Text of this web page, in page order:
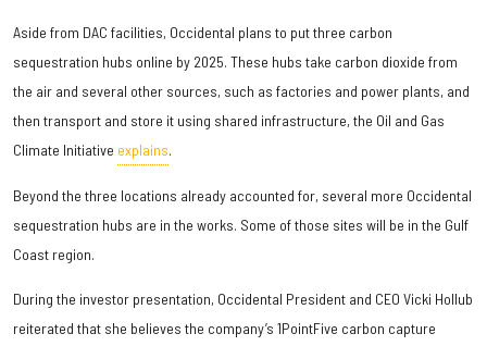
Aside from DAC facilities, Occidental plans to put three carbon
sequestration hubs online by 2025. These hubs take carbon dioxide from
the air and several other sources, such as factories and power plants, and
then transport and store it using shared infrastructure, the Oil and Gas
Climate Initiative explains.
Beyond the three locations already accounted for, several more Occidental
sequestration hubs are in the works. Some of those sites will be in the Gulf
Coast region.
During the investor presentation, Occidental President and CEO Vicki Hollub
reiterated that she believes the company’s 1PointFive carbon capture